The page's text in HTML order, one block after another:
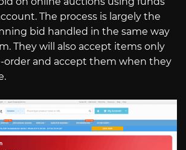
The process is largely the
bid handled in the same way
They will also accept items only
order and accept them when they